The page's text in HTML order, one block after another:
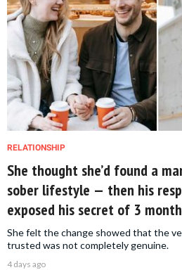
RELATIONSHIP
She thought she’d found a
sober lifestyle — then his
exposed his secret of 3
She felt the change showed that the
trusted was not completely genuine.
4 days ago